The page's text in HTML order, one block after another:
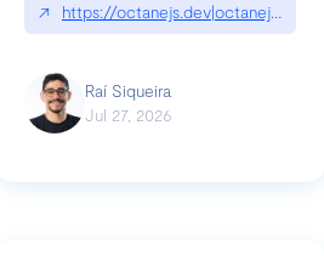
↗ https://octanejs.dev|octanejs.dev
Raí Siqueira
Jul 27, 2026